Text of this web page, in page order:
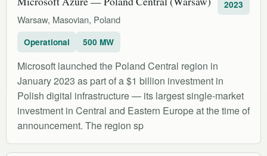
Warsaw, Masovian, Poland
2023
Operational 500 MW
Microsoft launched the Poland Central region in
January 2023 as part of a $1 billion investment in
Polish digital infrastructure — its largest single-market
investment in Central and Eastern Europe at the time of
announcement. The region sp